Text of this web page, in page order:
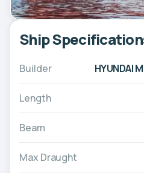
Ship
Builder HYUNDAI
Length
Beam
Max Draught